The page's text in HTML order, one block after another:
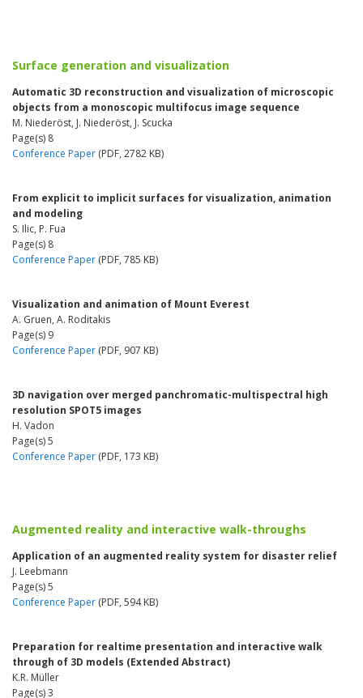
Surface generation and visualization
Automatic 3D reconstruction and visualization of microscopic
objects from a monoscopic multifocus image sequence
M. Niederöst, J. Niederöst, J. Scucka
Page(s) 8
Conference Paper (PDF, 2782 KB)
From explicit to implicit surfaces for visualization, animation
and modeling
S. Ilic, P. Fua
Page(s) 8
Conference Paper (PDF, 785 KB)
Visualization and animation of Mount Everest
A. Gruen, A. Roditakis
Page(s) 9
Conference Paper (PDF, 907 KB)
3D navigation over merged panchromatic-multispectral high
resolution SPOT5 images
H. Vadon
Page(s) 5
Conference Paper (PDF, 173 KB)
Augmented reality and interactive walk-throughs
Application of an augmented reality system for disaster relief
J. Leebmann
Page(s) 5
Conference Paper (PDF, 594 KB)
Preparation for realtime presentation and interactive walk
through of 3D models (Extended Abstract)
K.R. Müller
Page(s) 3